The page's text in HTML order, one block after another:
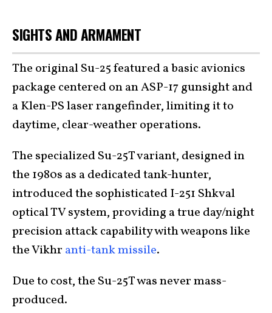
SIGHTS AND ARMAMENT
The original Su-25 featured a basic avionics
package centered on an ASP-17 gunsight and
a Klen-PS laser rangefinder, limiting it to
daytime, clear-weather operations.
The specialized Su-25T variant, designed in
the 1980s as a dedicated tank-hunter,
introduced the sophisticated I-251 Shkval
optical TV system, providing a true day/night
precision attack capability with weapons like
the Vikhr anti-tank missile.
Due to cost, the Su-25T was never mass-
produced.